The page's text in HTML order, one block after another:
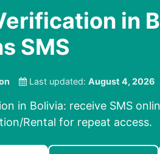
in
SMS
Last updated: August 4, 2026
in Bolivia: receive SMS
Rental for repeat access.